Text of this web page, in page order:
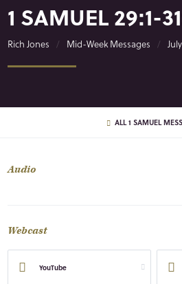
1 SAMUEL 29:1-
Rich Jones Mid-Week Messages
ALL 1 SAMUEL
Audio
Webcast
YouTube